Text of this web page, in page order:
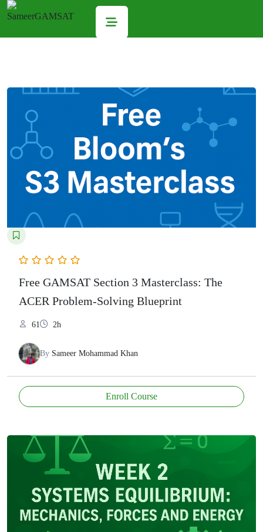
Free GAMSAT Section 3 Masterclass: The
ACER Problem-Solving Blueprint
61 2h
By Sameer Mohammad Khan
Enroll Course